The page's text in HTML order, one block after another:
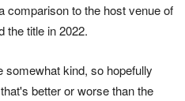
comparison to the host venue of
the title in 2022.
somewhat kind, so hopefully
better or worse than the